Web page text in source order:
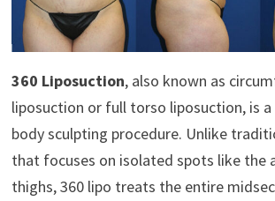
360 Liposuction, also known as
liposuction or full torso liposuction, is
body sculpting procedure. Unlike
that focuses on isolated spots like the
thighs, 360 lipo treats the entire